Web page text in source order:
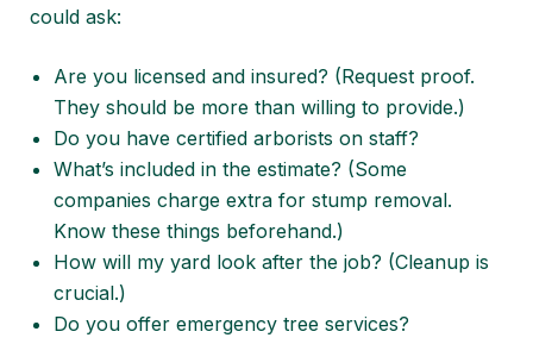
could ask:
Are you licensed and insured? (Request proof.
They should be more than willing to provide.)
Do you have certified arborists on staff?
What’s included in the estimate? (Some
companies charge extra for stump removal.
Know these things beforehand.)
How will my yard look after the job? (Cleanup is
crucial.)
Do you offer emergency tree services?